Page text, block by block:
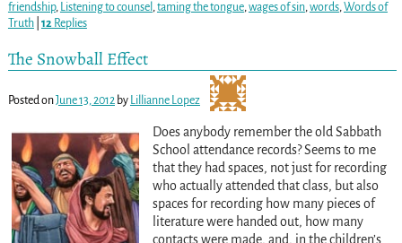
friendship, Listening to counsel ,taming the tongue,wages of sin,words,Words of
Truth| 12Replies
The Snowball Effect
Posted onJune 13, 2012 by Lillianne Lopez
Does anybody remember the old Sabbath
School attendance records? Seems to me
that they had spaces, not just for recording
who actually attended that class, but also
spaces for recording how many pieces of
literature were handed out, how many
contacts were made, and, in the children’s